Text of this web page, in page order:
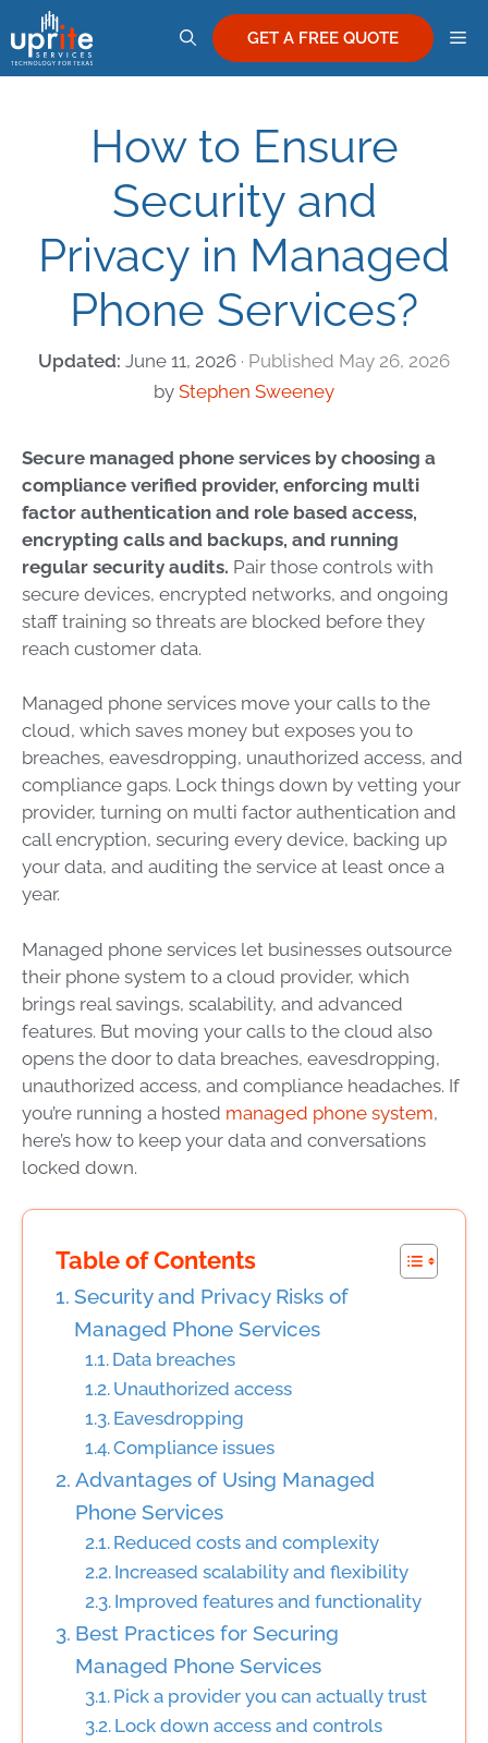
to
content
GET A FREE QUOTE
How to Ensure
Security and
Privacy in Managed
Phone Services?
June 11, 2026
May 26, 2026
by Stephen Sweeney
Secure managed phone services by choosing a
compliance verified provider, enforcing multi
factor authentication and role based access,
encrypting calls and backups, and running
regular security audits. Pair those controls with
secure devices, encrypted networks, and ongoing
staff training so threats are blocked before they
reach customer data.
Managed phone services move your calls to the
cloud, which saves money but exposes you to
breaches, eavesdropping, unauthorized access, and
compliance gaps. Lock things down by vetting your
provider, turning on multi factor authentication and
call encryption, securing every device, backing up
your data, and auditing the service at least once a
year.
Managed phone services let businesses outsource
their phone system to a cloud provider, which
brings real savings, scalability, and advanced
features. But moving your calls to the cloud also
opens the door to data breaches, eavesdropping,
unauthorized access, and compliance headaches. If
you’re running a hosted managed phone system,
here’s how to keep your data and conversations
locked down.
Table of Contents
Security and Privacy Risks of
Managed Phone Services
Data breaches
Unauthorized access
Eavesdropping
Compliance issues
Advantages of Using Managed
Phone Services
Reduced costs and complexity
Increased scalability and flexibility
Improved features and functionality
Best Practices for Securing
Managed Phone Services
Pick a provider you can actually trust
Lock down access and controls